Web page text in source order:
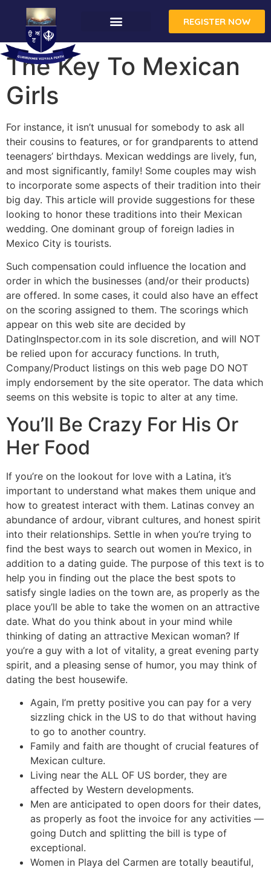
REGISTER NOW
The Key To Mexican
Girls
For instance, it isn’t unusual for somebody to ask all
their cousins to features, or for grandparents to attend
teenagers’ birthdays. Mexican weddings are lively, fun,
and most significantly, family! Some couples may wish
to incorporate some aspects of their tradition into their
big day. This article will provide suggestions for these
looking to honor these traditions into their Mexican
wedding. One dominant group of foreign ladies in
Mexico City is tourists.
Such compensation could influence the location and
order in which the businesses (and/or their products)
are offered. In some cases, it could also have an effect
on the scoring assigned to them. The scorings which
appear on this web site are decided by
DatingInspector.com in its sole discretion, and will NOT
be relied upon for accuracy functions. In truth,
Company/Product listings on this web page DO NOT
imply endorsement by the site operator. The data which
seems on this website is topic to alter at any time.
You’ll Be Crazy For His Or
Her Food
If you’re on the lookout for love with a Latina, it’s
important to understand what makes them unique and
how to greatest interact with them. Latinas convey an
abundance of ardour, vibrant cultures, and honest spirit
into their relationships. Settle in when you’re trying to
find the best ways to search out women in Mexico, in
addition to a dating guide. The purpose of this text is to
help you in finding out the place the best spots to
satisfy single ladies on the town are, as properly as the
place you’ll be able to take the women on an attractive
date. What do you think about in your mind while
thinking of dating an attractive Mexican woman? If
you’re a guy with a lot of vitality, a great evening party
spirit, and a pleasing sense of humor, you may think of
dating the best housewife.
Again, I’m pretty positive you can pay for a very
sizzling chick in the US to do that without having
to go to another country.
Family and faith are thought of crucial features of
Mexican culture.
Living near the ALL OF US border, they are
affected by Western developments.
Men are anticipated to open doors for their dates,
as properly as foot the invoice for any activities —
going Dutch and splitting the bill is type of
exceptional.
Women in Playa del Carmen are totally beautiful,